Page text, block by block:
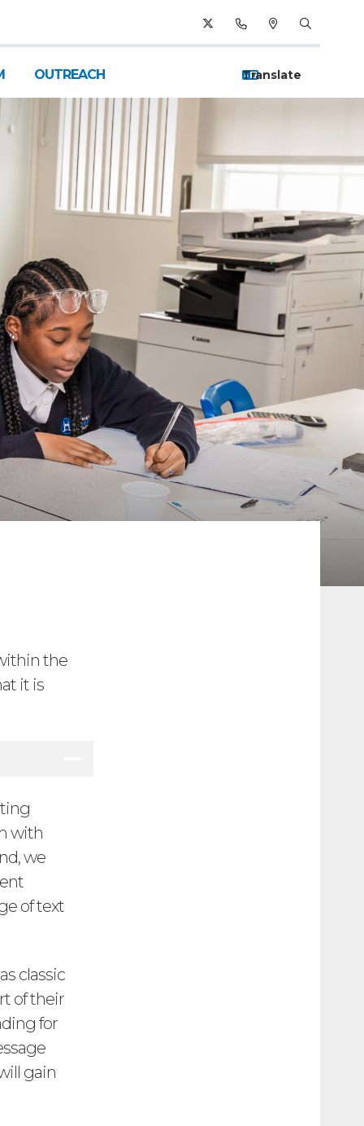
OUTREACH
the
it is
with
we
of text
classic
of their
for
gain